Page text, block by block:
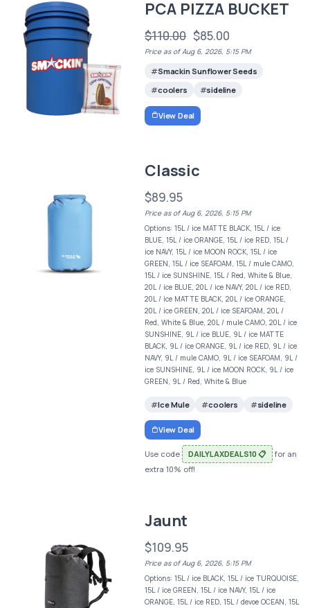
PCA PIZZA BUCKET
$110.00 $85.00
Price as of Aug 6, 2026, 5:15 PM
Smackin Sunflower Seeds
coolers
sideline
View Deal
Classic
$89.95
Price as of Aug 6, 2026, 5:15 PM
Options: 15L / ice MATTE BLACK, 15L / ice
BLUE, 15L / ice ORANGE, 15L / ice RED, 15L /
ice NAVY, 15L / ice MOON ROCK, 15L / ice
GREEN, 15L / ice SEAFOAM, 15L / mule CAMO,
15L / ice SUNSHINE, 15L / Red, White & Blue,
20L / ice BLUE, 20L / ice NAVY, 20L / ice RED,
20L / ice MATTE BLACK, 20L / ice ORANGE,
20L / ice GREEN, 20L / ice SEAFOAM, 20L /
Red, White & Blue, 20L / mule CAMO, 20L / ice
SUNSHINE, 9L / ice BLUE, 9L / ice MATTE
BLACK, 9L / ice ORANGE, 9L / ice RED, 9L / ice
NAVY, 9L / mule CAMO, 9L / ice SEAFOAM, 9L /
ice SUNSHINE, 9L / ice MOON ROCK, 9L / ice
GREEN, 9L / Red, White & Blue
Ice Mule coolers sideline
View Deal
Use code DAILYLAXDEALS10 📋
for an
extra 10% off!
Jaunt
$109.95
Price as of Aug 6, 2026, 5:15 PM
Options: 15L / ice BLACK, 15L / ice TURQUOISE,
15L / ice GREEN, 15L / ice NAVY, 15L / ice
ORANGE, 15L / ice RED, 15L / devoe OCEAN, 15L